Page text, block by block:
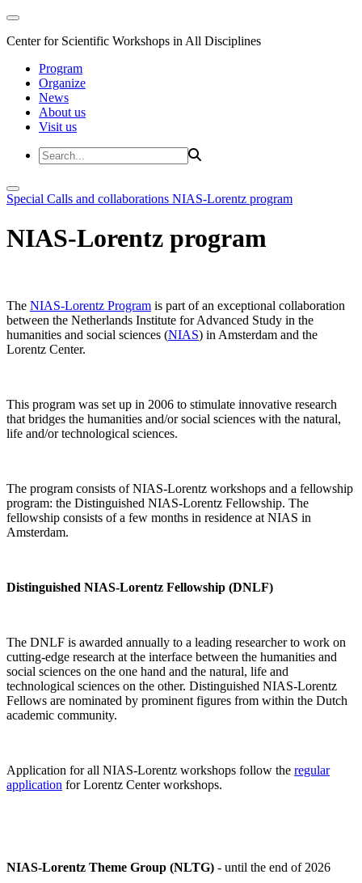
Center for Scientific Workshops in All Disciplines
Program
Organize
News
About us
Visit us
Special Calls and collaborations NIAS-Lorentz program
NIAS-Lorentz program
The NIAS-Lorentz Program is part of an exceptional collaboration
between the Netherlands Institute for Advanced Study in the
humanities and social sciences (NIAS) in Amsterdam and the
Lorentz Center.
This program was set up in 2006 to stimulate innovative research
that bridges the humanities and/or social sciences with the natural,
life and/or technological sciences.
The program consists of NIAS-Lorentz workshops and a fellowship
program: the Distinguished NIAS-Lorentz Fellowship. The
fellowship consists of a few months in residence at NIAS in
Amsterdam.
Distinguished NIAS-Lorentz Fellowship (DNLF)
The DNLF is awarded annually to a leading researcher to work on
cutting-edge research at the interface between the humanities and
social sciences on the one hand and the natural, life and
technological sciences on the other. Distinguished NIAS-Lorentz
Fellows are nominated by prominent figures from within the Dutch
academic community.
Application for all NIAS-Lorentz workshops follow the regular
application for Lorentz Center workshops.
NIAS-Lorentz Theme Group (NLTG) - until the end of 2026